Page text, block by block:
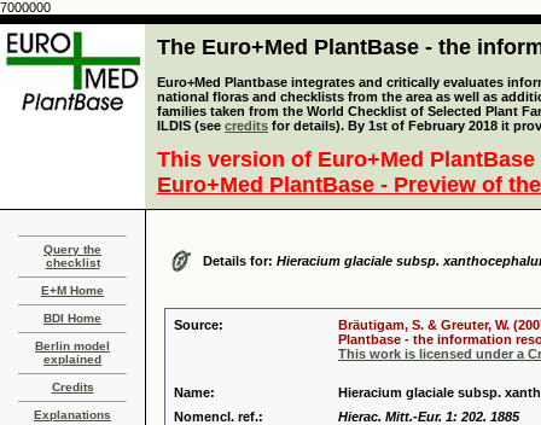
7000000
The Euro+Med PlantBase - the
Euro+Med Plantbase integrates and critically evaluates
national floras and checklists from the area as well as
families taken from the World Checklist of Selected Plant
ILDIS (see credits for details). By 1st of February 2018 it
This version of Euro+Med
Euro+Med PlantBase - Preview of
Query the
checklist
E+M Home
BDI Home
Berlin model
explained
Credits
Explanations
Details for: Hieracium glaciale subsp.
Source:
Bräutigam, S. & Greuter, W.
Plantbase - the information
This work is licensed under a
Name:
Hieracium glaciale subsp.
Nomencl. ref.:
Hierac. Mitt.-Eur. 1: 202. 1885